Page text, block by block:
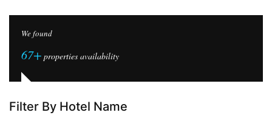
We found
67+ properties availability
Filter By Hotel Name